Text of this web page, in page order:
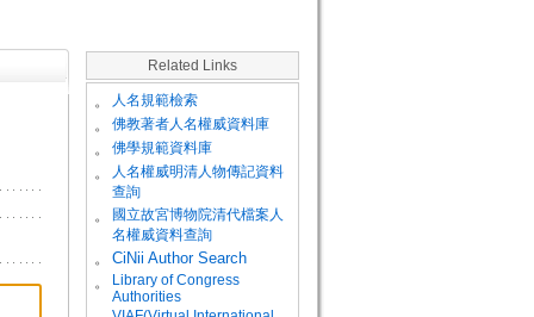
Related Links
。 人名規範檢索
。 佛教著者人名權威資料庫
。 佛學規範資料庫
。
人名權威明清人物傳記資料
查詢
。
國立故宮博物院清代檔案人
名權威資料查詢
。
CiNii Author Search
。
Library of Congress
Authorities